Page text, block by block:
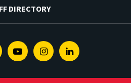
DIRECTORY
TwitterYoutubeInstagramLinkedin